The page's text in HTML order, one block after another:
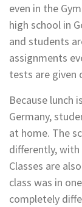
even in the
high school in
and students
assignments
tests are given
Because lunch
Germany,
at home. The
differently,
Classes are
class was in
completely